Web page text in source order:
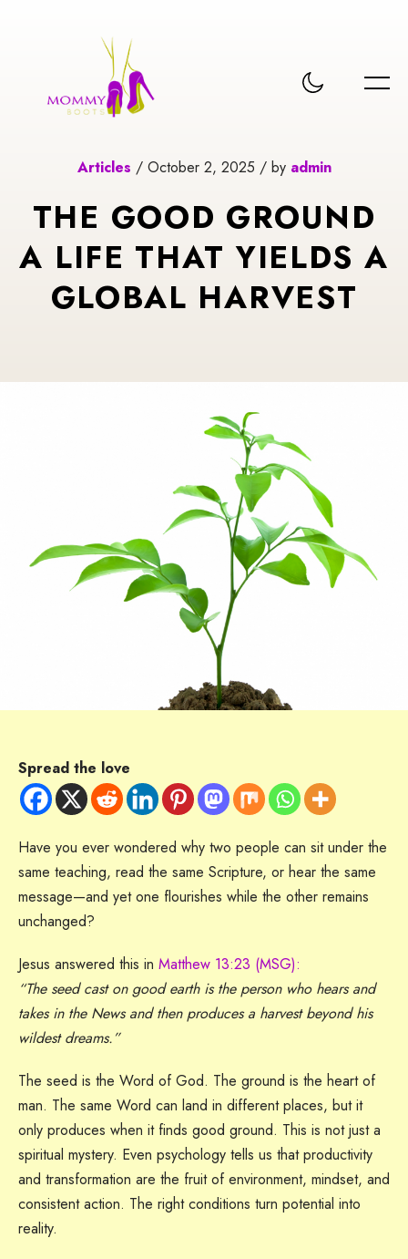
Articles / October 2, 2025 / by admin
THE GOOD GROUND
A LIFE THAT YIELDS A
GLOBAL HARVEST
Spread the love
Have you ever wondered why two people can sit under the
same teaching, read the same Scripture, or hear the same
message—and yet one flourishes while the other remains
unchanged?
Jesus answered this in Matthew 13:23 (MSG):
“The seed cast on good earth is the person who hears and
takes in the News and then produces a harvest beyond his
wildest dreams.”
The seed is the Word of God. The ground is the heart of
man. The same Word can land in different places, but it
only produces when it finds good ground. This is not just a
spiritual mystery. Even psychology tells us that productivity
and transformation are the fruit of environment, mindset, and
consistent action. The right conditions turn potential into
reality.